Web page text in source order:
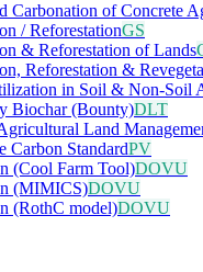
Carbonation of Concrete
/ ReforestationGS
& Reforestation of Lands
Reforestation &
in Soil & Non-Soil
Biochar (Bounty)DLT
Land
Carbon StandardPV
(Cool Farm Tool)DOVU
(MIMICS)DOVU
(RothC model)DOVU